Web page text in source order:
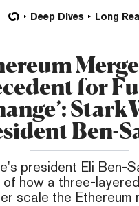
Deep Dives Long
Merge
for
Ben-
president Eli Ben-
of how a three-
scale the Ethereum